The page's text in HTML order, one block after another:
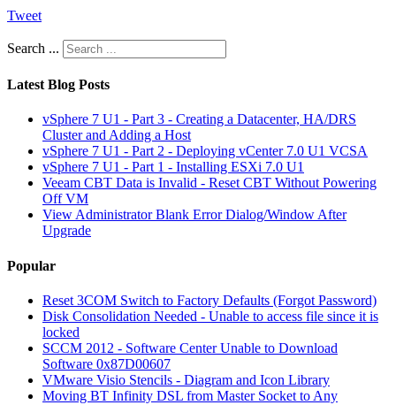
Tweet
Search ...
Latest Blog Posts
vSphere 7 U1 - Part 3 - Creating a Datacenter, HA/DRS
Cluster and Adding a Host
vSphere 7 U1 - Part 2 - Deploying vCenter 7.0 U1 VCSA
vSphere 7 U1 - Part 1 - Installing ESXi 7.0 U1
Veeam CBT Data is Invalid - Reset CBT Without Powering
Off VM
View Administrator Blank Error Dialog/Window After
Upgrade
Popular
Reset 3COM Switch to Factory Defaults (Forgot Password)
Disk Consolidation Needed - Unable to access file since it is
locked
SCCM 2012 - Software Center Unable to Download
Software 0x87D00607
VMware Visio Stencils - Diagram and Icon Library
Moving BT Infinity DSL from Master Socket to Any